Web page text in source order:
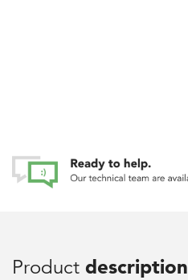
Product description